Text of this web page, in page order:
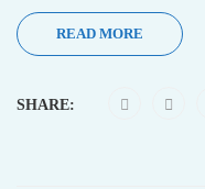
READ MORE
SHARE: